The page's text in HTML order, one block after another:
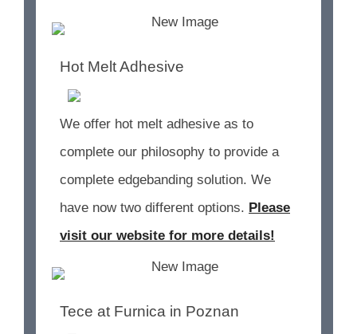
Hot Melt Adhesive
We offer hot melt adhesive as to
complete our philosophy to provide a
complete edgebanding solution. We
have now two different options. Please
visit our website for more details!
Tece at Furnica in Poznan